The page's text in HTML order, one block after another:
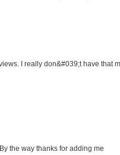
I really don&#039;t have that
the way thanks for adding me